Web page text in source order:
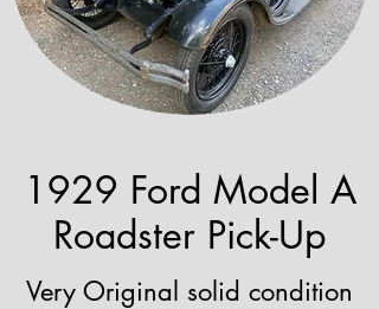
1929 Ford Model A
Roadster Pick-Up
Very Original solid condition